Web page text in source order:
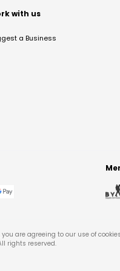
with us
a Business
are agreeing to our use of
rights reserved.